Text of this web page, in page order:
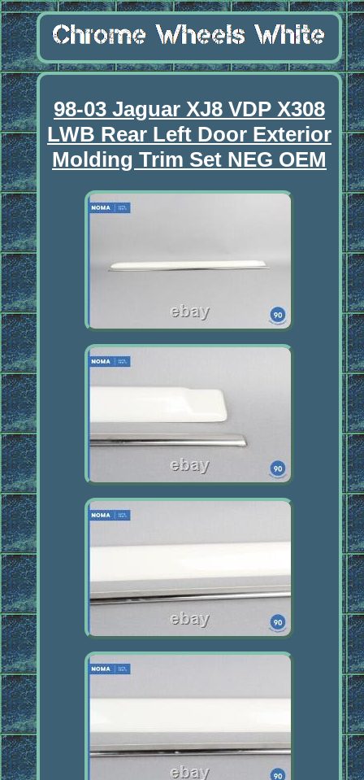
98-03 Jaguar XJ8 VDP X308
LWB Rear Left Door Exterior
Molding Trim Set NEG OEM